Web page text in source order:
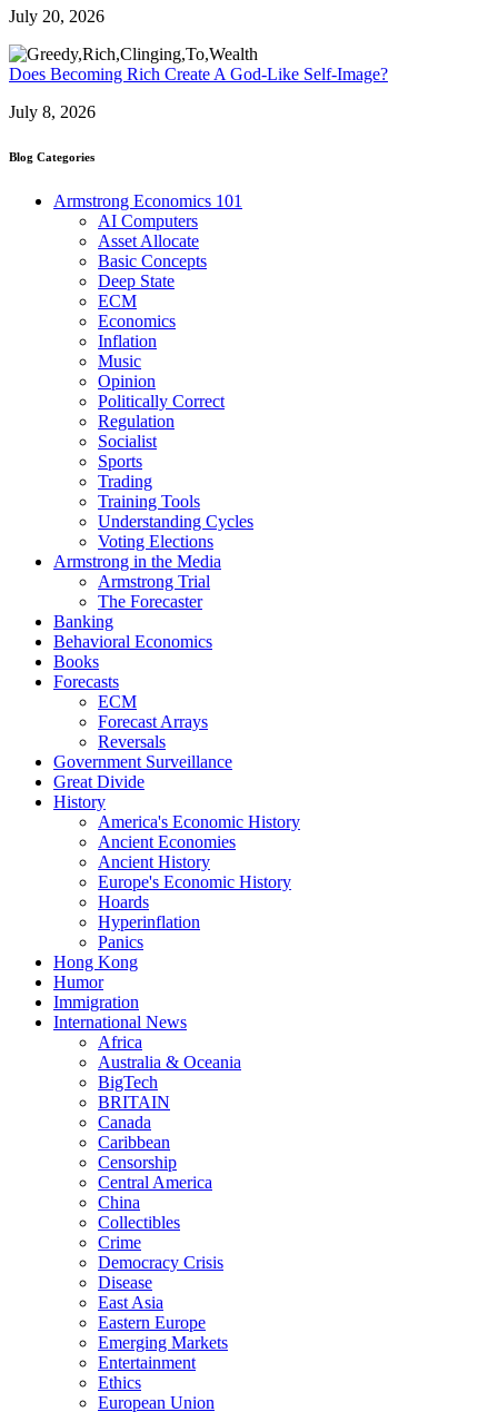
July 20, 2026
Does Becoming Rich Create A God-Like Self-Image?
July 8, 2026
Blog Categories
Armstrong Economics 101
AI Computers
Asset Allocate
Basic Concepts
Deep State
ECM
Economics
Inflation
Music
Opinion
Politically Correct
Regulation
Socialist
Sports
Trading
Training Tools
Understanding Cycles
Voting Elections
Armstrong in the Media
Armstrong Trial
The Forecaster
Banking
Behavioral Economics
Books
Forecasts
ECM
Forecast Arrays
Reversals
Government Surveillance
Great Divide
History
America's Economic History
Ancient Economies
Ancient History
Europe's Economic History
Hoards
Hyperinflation
Panics
Hong Kong
Humor
Immigration
International News
Africa
Australia & Oceania
BigTech
BRITAIN
Canada
Caribbean
Censorship
Central America
China
Collectibles
Crime
Democracy Crisis
Disease
East Asia
Eastern Europe
Emerging Markets
Entertainment
Ethics
European Union